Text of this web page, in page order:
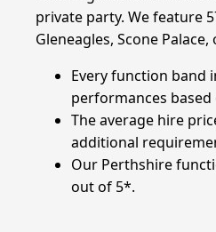
private party. We feature
Gleneagles, Scone
Every function band
performances
The average hire
additional
Our Perthshire
out of 5*.